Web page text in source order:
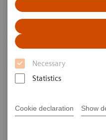
Necessary
Statistics
Cookie declaration Show
MyoMaps
Add a new layer of
your diagnoses.